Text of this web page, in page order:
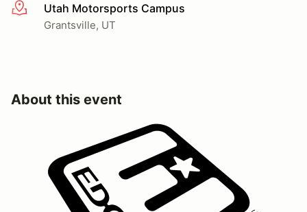
More infoUtah Motorsports Campus
Grantsville, UT
About this event